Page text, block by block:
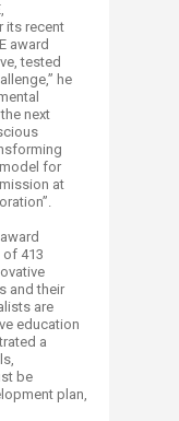
its recent
award
tested
he
next
for
at
413
and their
are
education
a
be
plan,